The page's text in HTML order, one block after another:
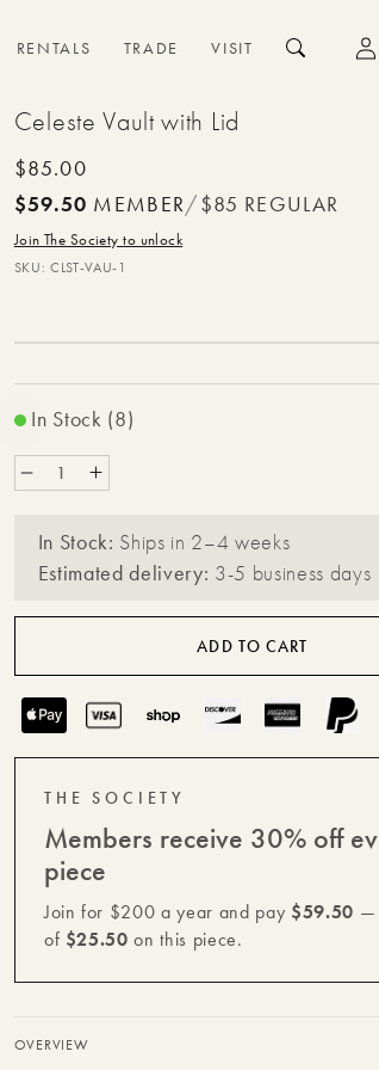
RENTALS TRADE VISIT
Log
in
Celeste Vault with Lid
Regular
price
$85.00
$59.50 MEMBER/$85 REGULAR
Join The Society to unlock
SKU:CLST-VAU-1
In Stock (8)
Decrease
for
Vault
Lid
Increase
for
Vault
Lid
In Stock: Ships in 2–4 weeks
Estimated delivery: 3-5 business days
ADD TO CART
Payment
THE SOCIETY
Members receive 30% off
piece
Join for $200 a year and pay $59.50 —
of $25.50 on this piece.
OVERVIEW
undefined